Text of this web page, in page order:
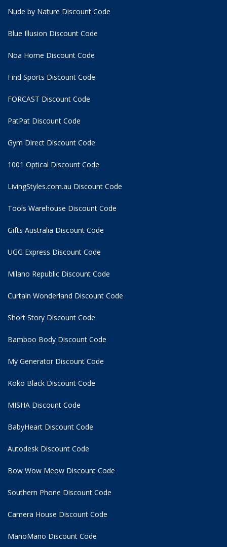
Nude by Nature Discount Code
Blue Illusion Discount Code
Noa Home Discount Code
Find Sports Discount Code
FORCAST Discount Code
PatPat Discount Code
Gym Direct Discount Code
1001 Optical Discount Code
LivingStyles.com.au Discount Code
Tools Warehouse Discount Code
Gifts Australia Discount Code
UGG Express Discount Code
Milano Republic Discount Code
Curtain Wonderland Discount Code
Short Story Discount Code
Bamboo Body Discount Code
My Generator Discount Code
Koko Black Discount Code
MISHA Discount Code
BabyHeart Discount Code
Autodesk Discount Code
Bow Wow Meow Discount Code
Southern Phone Discount Code
Camera House Discount Code
ManoMano Discount Code